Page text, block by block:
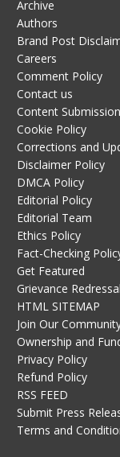
Archive
Authors
Brand Post
Careers
Comment Policy
Contact us
Content
Cookie Policy
Corrections and
Disclaimer Policy
DMCA Policy
Editorial Policy
Editorial Team
Ethics Policy
Fact-Checking
Get Featured
Grievance Redressal
HTML SITEMAP
Join Our
Ownership and
Privacy Policy
Refund Policy
RSS FEED
Submit Press
Terms and